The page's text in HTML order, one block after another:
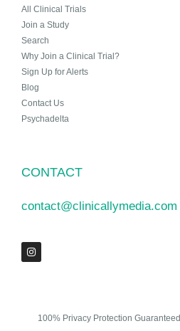
All Clinical Trials
Join a Study
Search
Why Join a Clinical Trial?
Sign Up for Alerts
Blog
Contact Us
Psychadelta
CONTACT
contact@clinicallymedia.com
100% Privacy Protection Guaranteed